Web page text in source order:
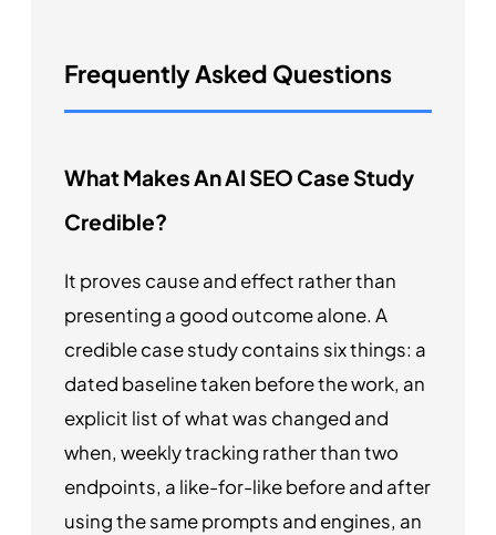
Frequently Asked Questions
What Makes An AI SEO Case Study
Credible?
It proves cause and effect rather than
presenting a good outcome alone. A
credible case study contains six things: a
dated baseline taken before the work, an
explicit list of what was changed and
when, weekly tracking rather than two
endpoints, a like-for-like before and after
using the same prompts and engines, an